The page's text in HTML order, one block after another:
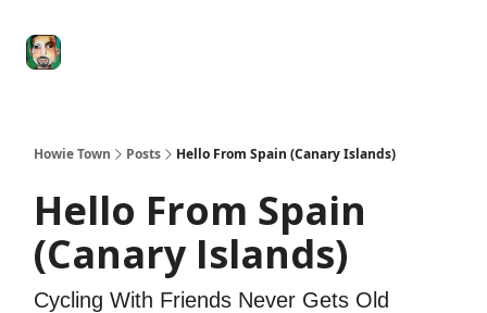
Howie Town Posts Hello From Spain (Canary Islands)
Hello From Spain
(Canary Islands)
Cycling With Friends Never Gets Old